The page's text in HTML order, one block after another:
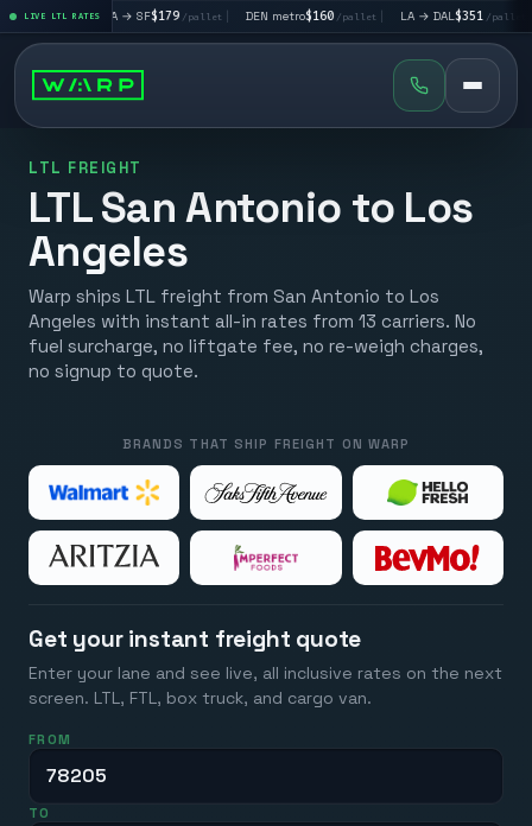
LIVE LTL RATES
| LA → SF$179 /pallet | DEN metro $160/pallet | LA → DAL $351 /pallet | DAL →
LTL FREIGHT
LTL San Antonio to Los
Angeles
Warp ships LTL freight from San Antonio to Los
Angeles with instant all-in rates from 13 carriers. No
fuel surcharge, no liftgate fee, no re-weigh charges,
no signup to quote.
BRANDS THAT SHIP FREIGHT ON WARP
Get your instant freight quote
Enter your lane and see live, all inclusive rates on the next
screen. LTL, FTL, box truck, and cargo van.
FROM
TO